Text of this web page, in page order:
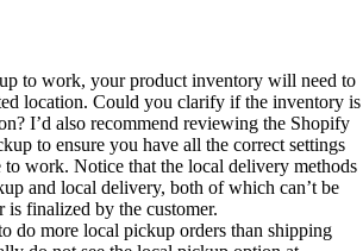
to work, your product inventory will need to
location. Could you clarify if the inventory is
I’d also recommend reviewing the Shopify
to ensure you have all the correct settings
to work. Notice that the local delivery methods
and local delivery, both of which can’t be
is finalized by the customer.
do more local pickup orders than shipping